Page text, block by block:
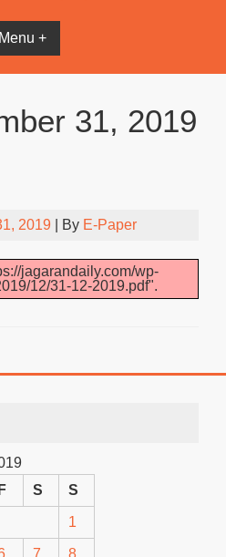
Menu +
31, 2019
2019 | By E-Paper
jagarandaily.com/wp-
12/31-12-2019.pdf".
F S S
1
7 8